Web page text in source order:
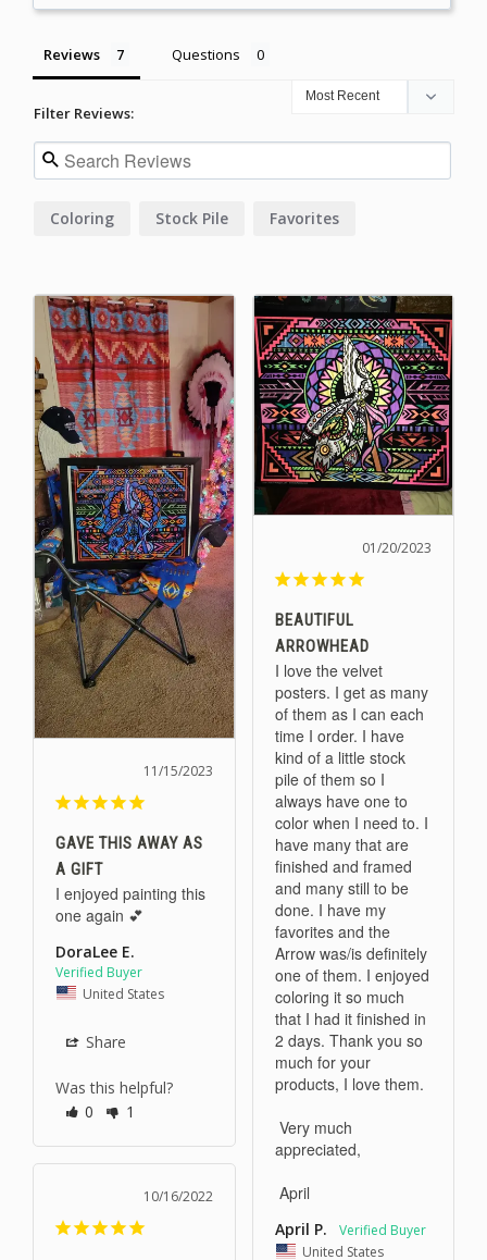
Reviews Questions
Filter Reviews:
Coloring Stock Pile Favorites
11/15/2023
GAVE THIS AWAY AS
A GIFT
I enjoyed painting this
one again 💕
DoraLee E.
United States
Share
Was this helpful?
0
1
01/20/2023
BEAUTIFUL
ARROWHEAD
I love the velvet
posters. I get as many
of them as I can each
time I order. I have
kind of a little stock
pile of them so I
always have one to
color when I need to. I
have many that are
finished and framed
and many still to be
done. I have my
favorites and the
Arrow was/is definitely
one of them. I enjoyed
coloring it so much
that I had it finished in
2 days. Thank you so
much for your
products, I love them.
appreciated,
April P.
United States
10/16/2022